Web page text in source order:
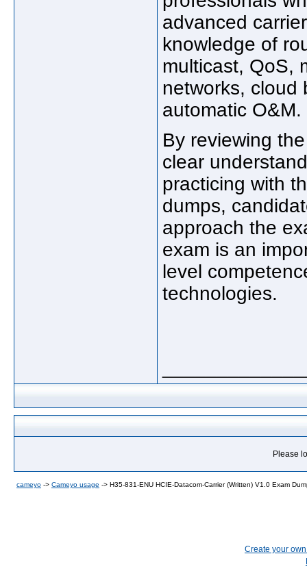
advanced
knowledge of
multicast, QoS,
networks, cloud
automatic O&M.
By reviewing
clear
practicing with
dumps,
approach the
exam is an
level
technologies.
Please
cameyo -> Cameyo usage -> H35-831-ENU HCIE-Datacom-Carrier (Written) V1.0 Exam
Create your